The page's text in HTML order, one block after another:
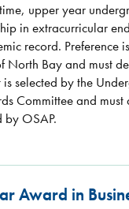
upper year
in extracurricular
record. Preference
North Bay and must
is selected by the
Committee and
OSAP.
Award in